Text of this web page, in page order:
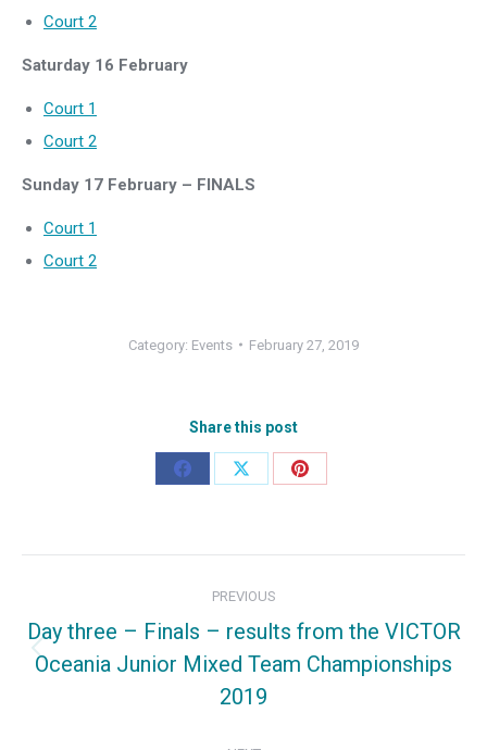
Court 2
Saturday 16 February
Court 1
Court 2
Sunday 17 February – FINALS
Court 1
Court 2
Category: Events February 27, 2019
Share this post
Share
Share
Share
navigation
PREVIOUS
Previous
post:
Day three – Finals – results from the VICTOR
Oceania Junior Mixed Team Championships
2019